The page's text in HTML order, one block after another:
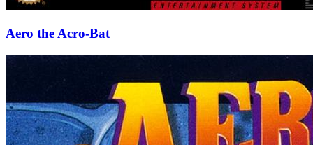
Aero the Acro-Bat